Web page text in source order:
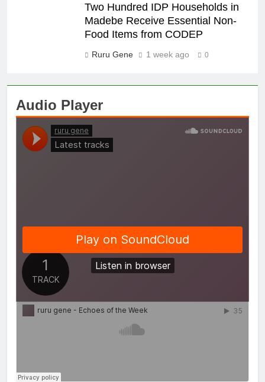
Two Hundred IDP Households in
Madebe Receive Essential Non-
Food Items from CODEP
Ruru Gene 1 week ago 0
Audio Player